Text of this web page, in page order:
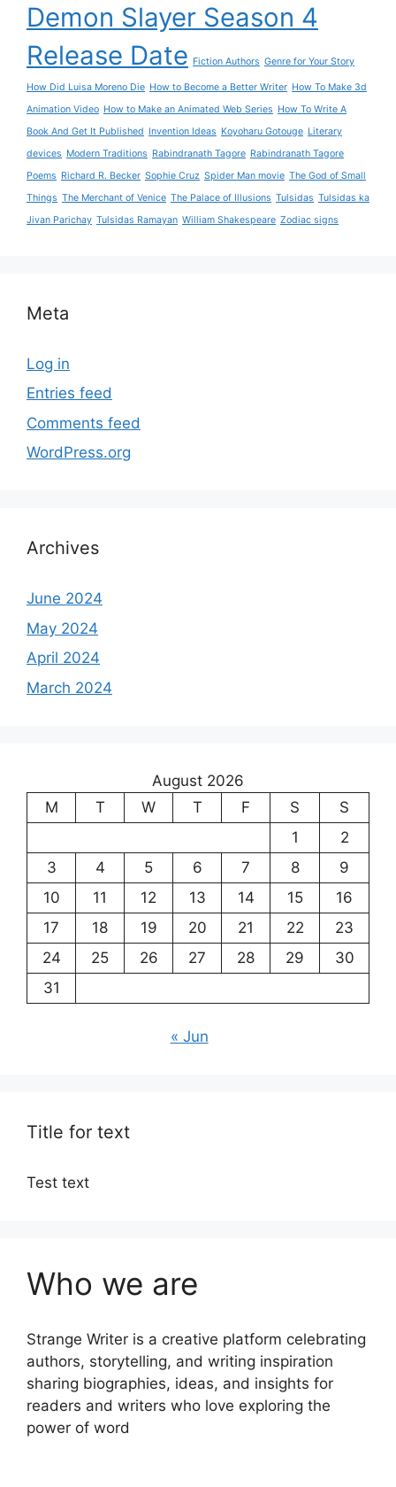
Demon Slayer Season 4
Release Date Fiction Authors Genre for Your Story
How Did Luisa Moreno Die How to Become a Better Writer How To Make 3d
Animation Video How to Make an Animated Web Series How To Write A
Book And Get It Published Invention Ideas Koyoharu Gotouge Literary
devices Modern Traditions Rabindranath Tagore Rabindranath Tagore
Poems Richard R. Becker Sophie Cruz Spider Man movie The God of Small
Things The Merchant of Venice The Palace of Illusions Tulsidas Tulsidas ka
Jivan Parichay Tulsidas Ramayan William Shakespeare Zodiac signs
Meta
Log in
Entries feed
Comments feed
WordPress.org
Archives
June 2024
May 2024
April 2024
March 2024
August 2026
M
T W T F S
S
1
2
3
4 5 6 7 8
9
10
11 12 13 14 15
16
17
18 19 20 21 22
23
24
25 26 27 28 29
30
31
« Jun
Title for text
Test text
Who we are
Strange Writer is a creative platform celebrating
authors, storytelling, and writing inspiration
sharing biographies, ideas, and insights for
readers and writers who love exploring the
power of word